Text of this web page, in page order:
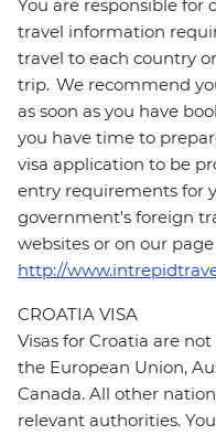
You are responsible for
travel information
travel to each country
trip. We recommend
as soon as you have
you have time to
visa application to be
entry requirements for
government's foreign
websites or on our
http://
CROATIA VISA
Visas for Croatia are
the European Union,
Canada. All other
relevant authorities.